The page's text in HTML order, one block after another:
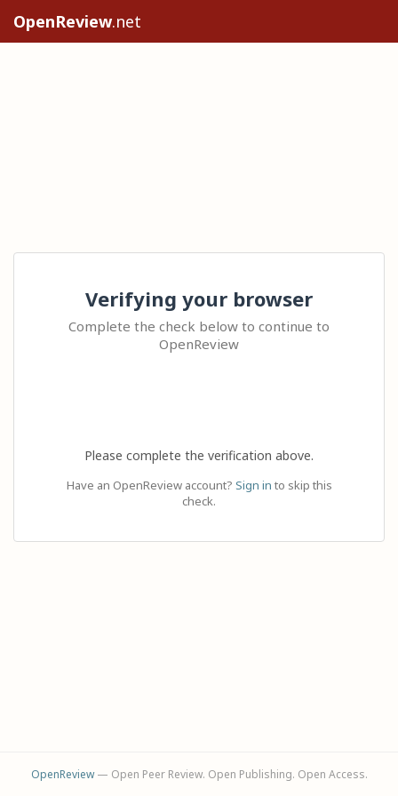
OpenReview.net
Verifying your browser
Complete the check below to continue to
OpenReview
Please complete the verification above.
Have an OpenReview account? Sign in to skip this
check.
OpenReview— Open Peer Review. Open Publishing. Open Access.